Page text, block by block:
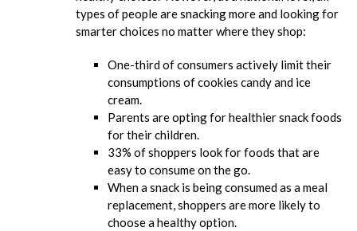
types of people are snacking more and looking for
smarter choices no matter where they shop:
One-third of consumers actively limit their
consumptions of cookies candy and ice
cream.
Parents are opting for healthier snack foods
for their children.
33% of shoppers look for foods that are
easy to consume on the go.
When a snack is being consumed as a meal
replacement, shoppers are more likely to
choose a healthy option.